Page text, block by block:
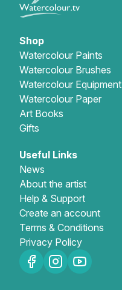
Shop
Watercolour Paints
Watercolour Brushes
Watercolour Equipment
Watercolour Paper
Art Books
Gifts
Useful Links
News
About the artist
Help & Support
Create an account
Terms & Conditions
Privacy Policy